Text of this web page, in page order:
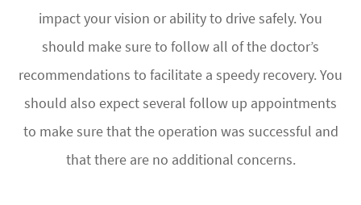
impact your vision or ability to drive safely. You
should make sure to follow all of the doctor’s
recommendations to facilitate a speedy recovery. You
should also expect several follow up appointments
to make sure that the operation was successful and
that there are no additional concerns.